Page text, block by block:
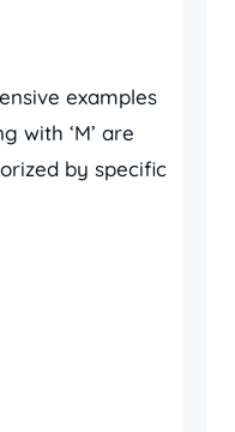
examples
with ‘M’ are
by specific